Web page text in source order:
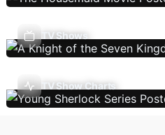
TV Shows
TV Show Charts